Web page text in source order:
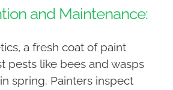
and Maintenance:
a fresh coat of paint
pests like bees and wasps
spring. Painters inspect